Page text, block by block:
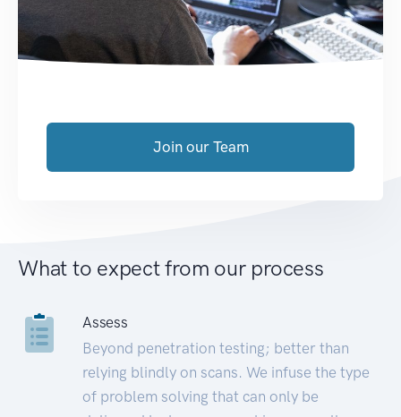
Join our Team
What to expect from our process
Assess
Beyond penetration testing; better than
relying blindly on scans. We infuse the type
of problem solving that can only be